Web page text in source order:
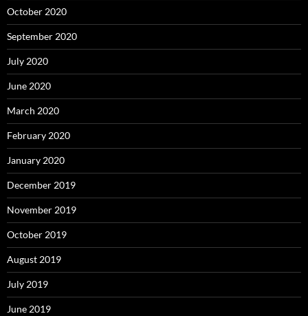
October 2020
September 2020
July 2020
June 2020
March 2020
February 2020
January 2020
December 2019
November 2019
October 2019
August 2019
July 2019
June 2019